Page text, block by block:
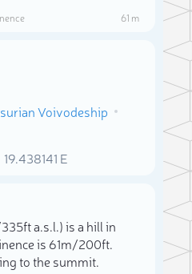
61 m
Voivodeship
19.438141 E
a.s.l.) is a hill in
is 61m/200ft.
to the summit.